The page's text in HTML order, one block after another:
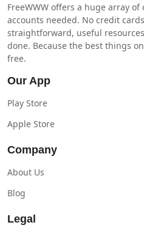
FreeWWW offers a huge array
accounts needed. No credit
straightforward, useful
done. Because the best things
free.
Our App
Play Store
Apple Store
Company
About Us
Blog
Legal